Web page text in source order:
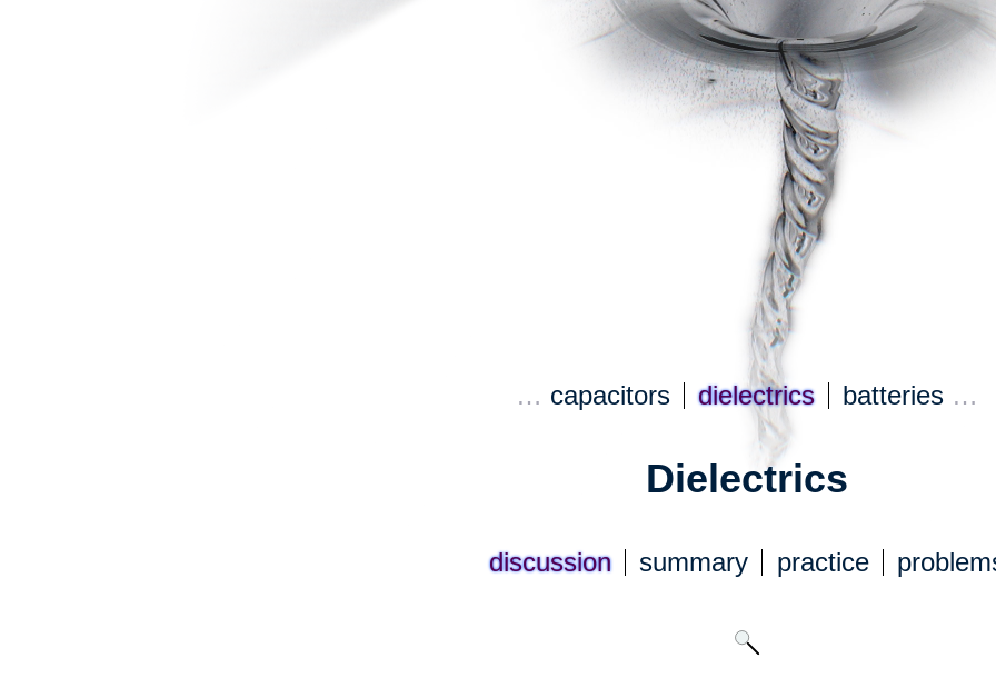
… capacitors dielectrics batteries …
Dielectrics
discussion summary practice